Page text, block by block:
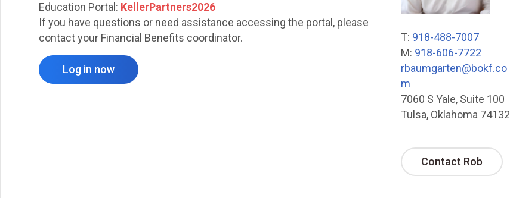
Education Portal: KellerPartners2026
If you have questions or need assistance accessing the portal, please
contact your Financial Benefits coordinator.
Log in now
T: 918-488-7007
M: 918-606-7722
rbaumgarten@bokf.co
m
7060 S Yale, Suite 100
Tulsa, Oklahoma 74132
Contact Rob